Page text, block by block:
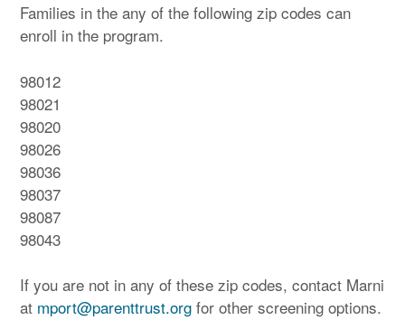
Families in the any of the following zip codes can
enroll in the program.
98012
98021
98020
98026
98036
98037
98087
98043
If you are not in any of these zip codes, contact Marni
at mport@parenttrust.org for other screening options.